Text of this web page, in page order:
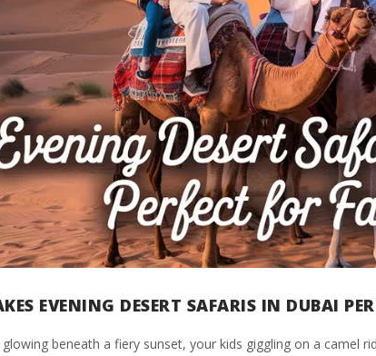
EVENING DESERT SAFARIS IN DUBAI
glowing beneath a fiery sunset, your kids giggling on a camel